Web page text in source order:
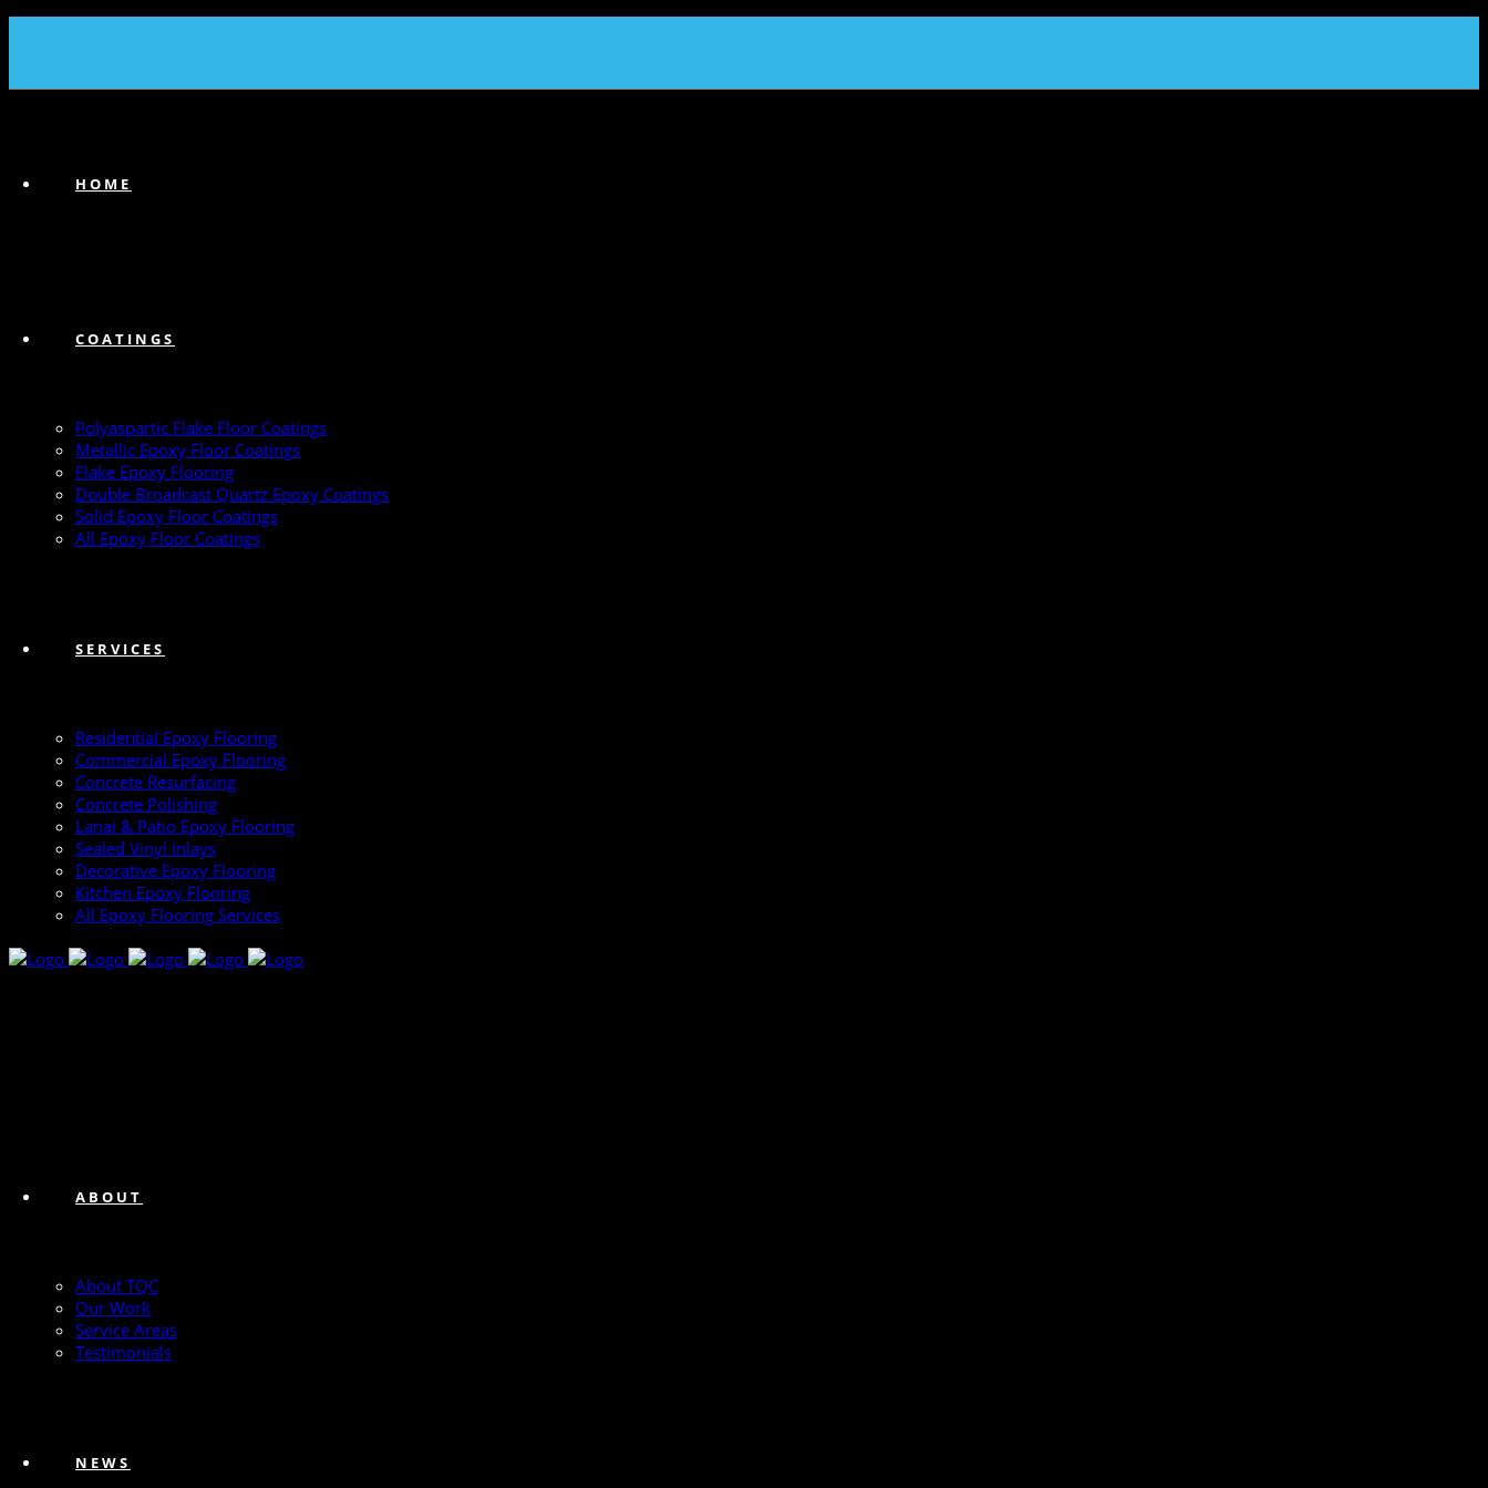
HOME
COATINGS
Polyaspartic Flake Floor Coatings
Metallic Epoxy Floor Coatings
Flake Epoxy Flooring
Double Broadcast Quartz Epoxy Coatings
Solid Epoxy Floor Coatings
All Epoxy Floor Coatings
SERVICES
Residential Epoxy Flooring
Commercial Epoxy Flooring
Concrete Resurfacing
Concrete Polishing
Lanai & Patio Epoxy Flooring
Sealed Vinyl Inlays
Decorative Epoxy Flooring
Kitchen Epoxy Flooring
All Epoxy Flooring Services
ABOUT
About TQC
Our Work
Service Areas
Testimonials
NEWS